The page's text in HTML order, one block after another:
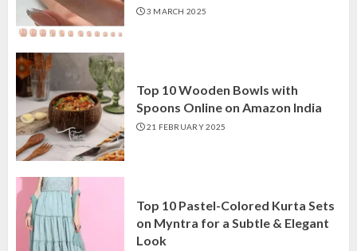
3 MARCH 2025
Top 10 Wooden Bowls with
Spoons Online on Amazon India
21 FEBRUARY 2025
Top 10 Pastel-Colored Kurta Sets
on Myntra for a Subtle & Elegant
Look